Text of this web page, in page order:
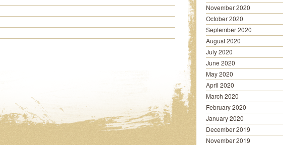
November 2020
October 2020
September 2020
August 2020
July 2020
June 2020
May 2020
April 2020
March 2020
February 2020
January 2020
December 2019
November 2019